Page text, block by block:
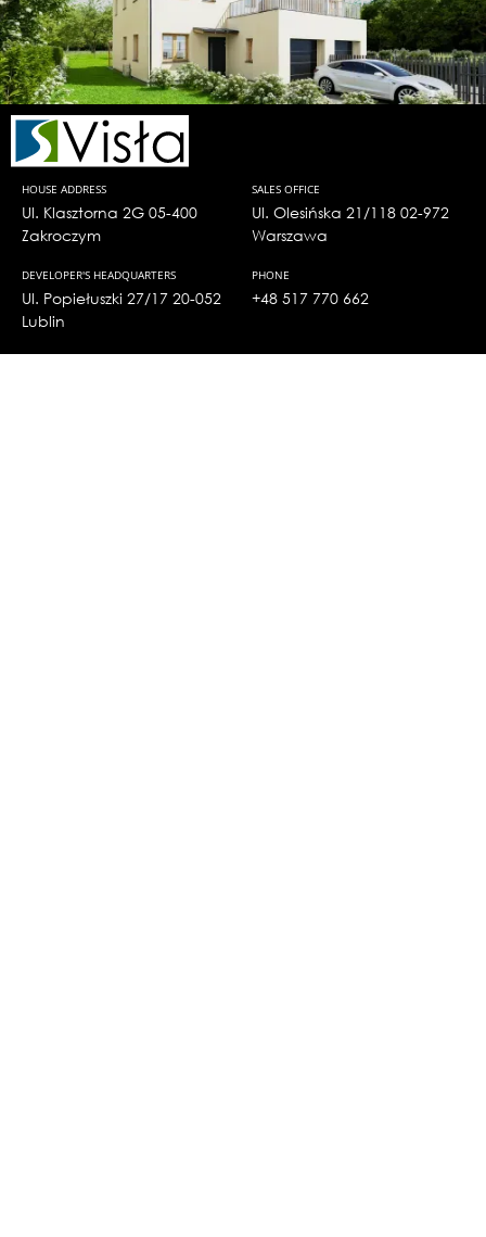
HOUSE ADDRESS
Ul. Klasztorna 2G 05-400
Zakroczym
SALES OFFICE
Ul. Olesińska 21/118 02-972
Warszawa
DEVELOPER'S HEADQUARTERS
Ul. Popiełuszki 27/17 20-052
Lublin
PHONE
+48 517 770 662